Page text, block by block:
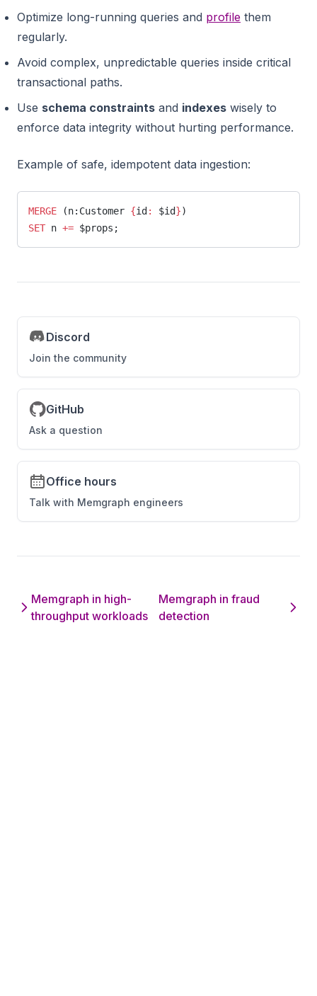
Optimize long-running queries and profile them
regularly.
Avoid complex, unpredictable queries inside critical
transactional paths.
Use schema constraints and indexes wisely to
enforce data integrity without hurting performance.
Example of safe, idempotent data ingestion:
MERGE (n:Customer {id : $id})
SET n += $props;
Discord
Join the community
GitHub
Ask a question
Office hours
Talk with Memgraph engineers
Memgraph in high-
throughput workloads
Memgraph in fraud
detection